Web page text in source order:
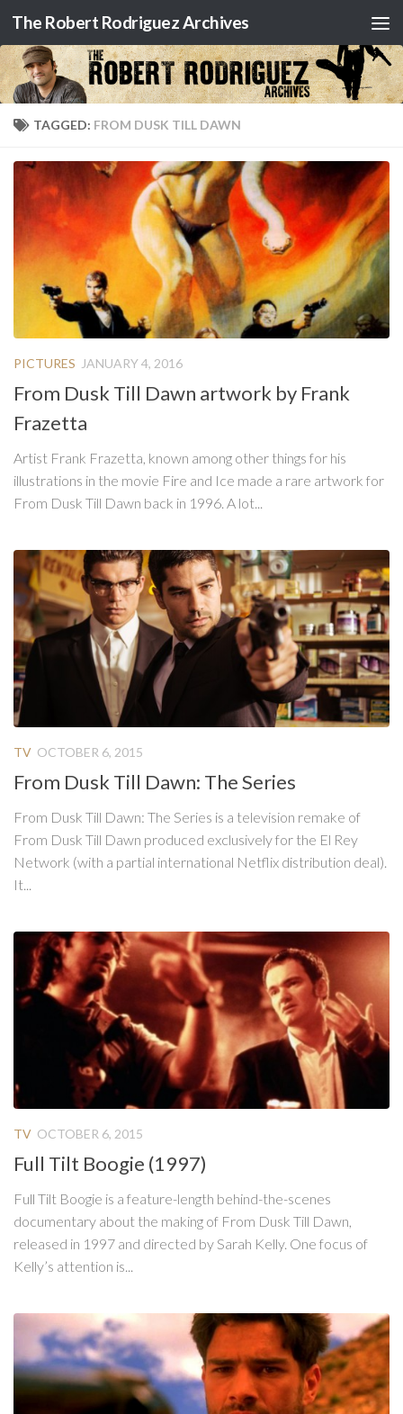
Skip to content
The Robert Rodriguez Archives
TAGGED: FROM DUSK TILL DAWN
PICTURES JANUARY 4, 2016
From Dusk Till Dawn artwork by Frank
Frazetta
Artist Frank Frazetta, known among other things for his
illustrations in the movie Fire and Ice made a rare artwork for
From Dusk Till Dawn back in 1996. A lot...
TV OCTOBER 6, 2015
From Dusk Till Dawn: The Series
From Dusk Till Dawn: The Series is a television remake of
From Dusk Till Dawn produced exclusively for the El Rey
Network (with a partial international Netflix distribution deal).
It...
TV OCTOBER 6, 2015
Full Tilt Boogie (1997)
Full Tilt Boogie is a feature-length behind-the-scenes
documentary about the making of From Dusk Till Dawn,
released in 1997 and directed by Sarah Kelly. One focus of
Kelly’s attention is...